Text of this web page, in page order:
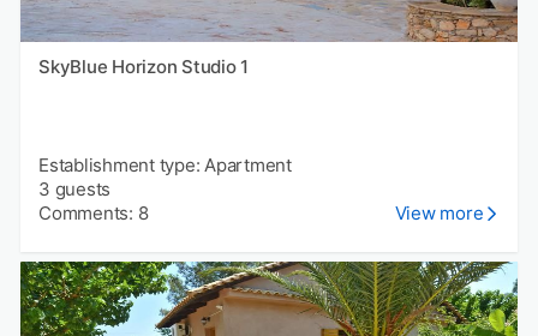
SkyBlue Horizon Studio 1
Establishment type: Apartment
3 guests
Comments: 8
View more